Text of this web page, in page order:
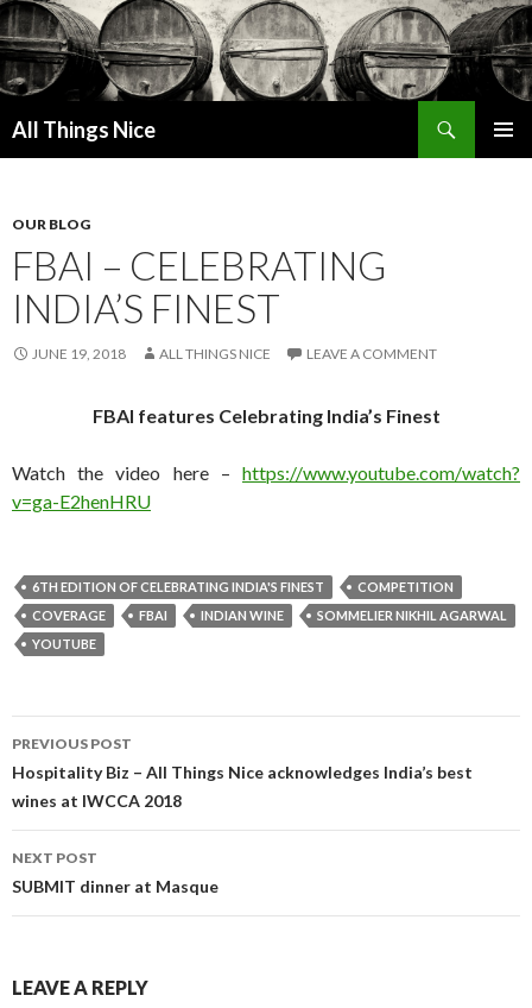
All Things Nice
OUR BLOG
FBAI – CELEBRATING
INDIA’S FINEST
JUNE 19, 2018 ALL THINGS NICE LEAVE A COMMENT
FBAI features Celebrating India’s Finest
Watch the video here – https://www.youtube.com/watch?
v=ga-E2henHRU
6TH EDITION OF CELEBRATING INDIA'S FINEST
COMPETITION
COVERAGE
FBAI INDIAN WINE
SOMMELIER NIKHIL AGARWAL
YOUTUBE
Post
navigation
PREVIOUS POST
Hospitality Biz – All Things Nice acknowledges India’s best
wines at IWCCA 2018
NEXT POST
SUBMIT dinner at Masque
LEAVE A REPLY